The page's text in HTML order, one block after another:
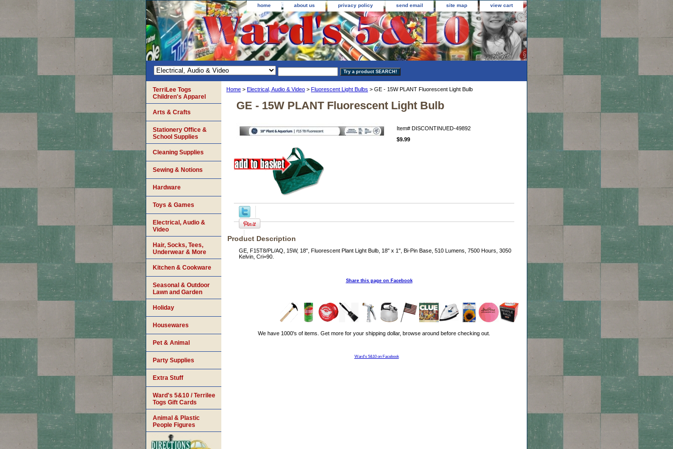
home about us privacy policy send email site map view cart
Home > Electrical, Audio & Video > Fluorescent Light Bulbs > GE - 15W PLANT Fluorescent Light Bulb
GE - 15W PLANT Fluorescent Light Bulb
Item# DISCONTINUED-49892
$9.99
Product Description
GE, F15T8/PL/AQ, 15W, 18", Fluorescent Plant Light Bulb, 18" x 1", Bi-Pin Base, 510 Lumens, 7500 Hours, 3050
Kelvin, Cri=90.
Share this page on Facebook
We have 1000's of items. Get more for your shipping dollar, browse around before checking out.
Ward's 5&10 on Facebook
TerriLee Togs
Children's Apparel
Arts & Crafts
Stationery Office &
School Supplies
Cleaning Supplies
Sewing & Notions
Hardware
Toys & Games
Electrical, Audio &
Video
Hair, Socks, Tees,
Underwear & More
Kitchen & Cookware
Seasonal & Outdoor
Lawn and Garden
Holiday
Housewares
Pet & Animal
Party Supplies
Extra Stuff
Ward's 5&10 / Terrilee
Togs Gift Cards
Animal & Plastic
People Figures